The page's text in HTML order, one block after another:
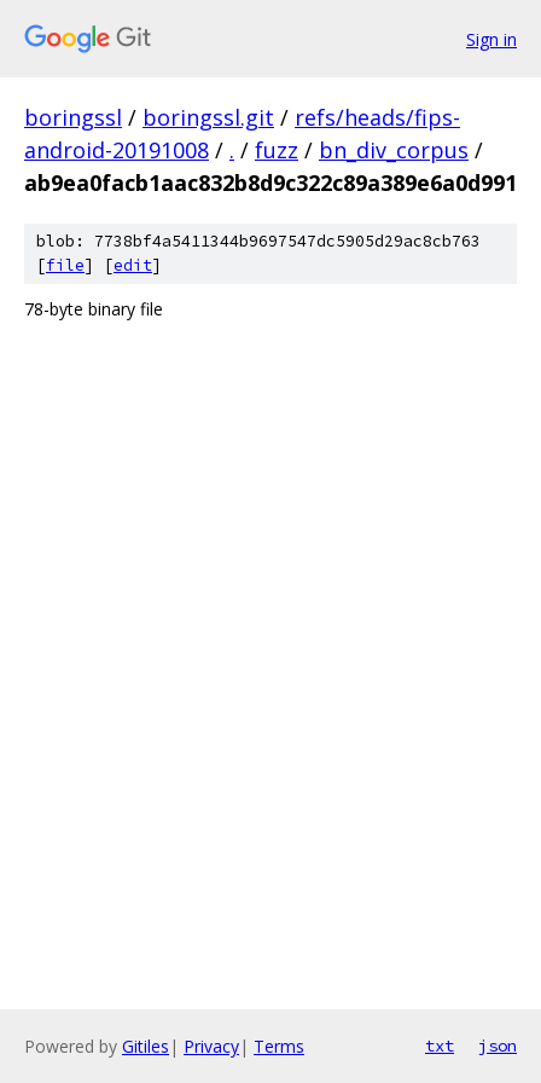
Sign in
boringssl / boringssl.git / refs/heads/fips-
android-20191008 / . / fuzz / bn_div_corpus /
ab9ea0facb1aac832b8d9c322c89a389e6a0d991
blob: 7738bf4a5411344b9697547dc5905d29ac8cb763
[file] [edit]
78-byte binary file
Powered by Gitiles | Privacy| Terms txt json